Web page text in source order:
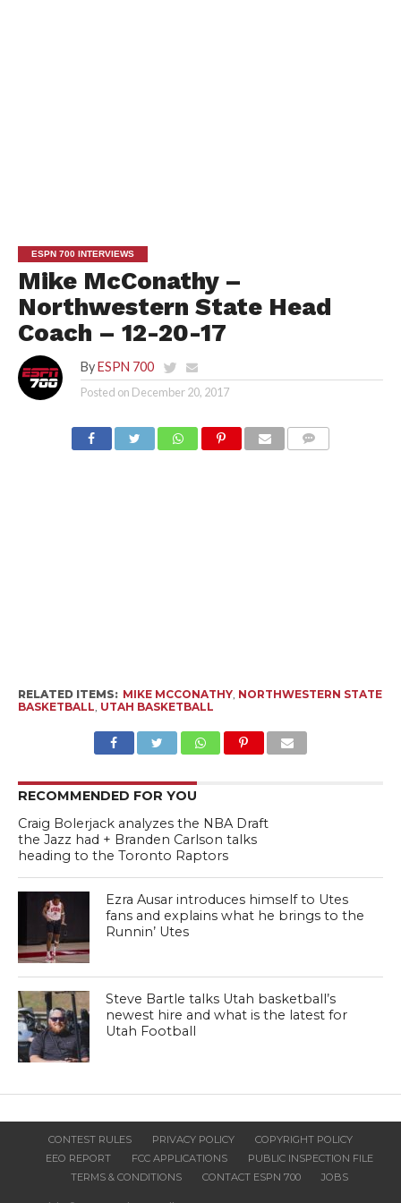
ESPN 700 INTERVIEWS
Mike McConathy –
Northwestern State Head
Coach – 12-20-17
By ESPN 700
Posted on December 20, 2017
RELATED ITEMS: MIKE MCCONATHY, NORTHWESTERN STATE
BASKETBALL, UTAH BASKETBALL
RECOMMENDED FOR YOU
Craig Bolerjack analyzes the NBA Draft
the Jazz had + Branden Carlson talks
heading to the Toronto Raptors
Ezra Ausar introduces himself to Utes
fans and explains what he brings to the
Runnin’ Utes
Steve Bartle talks Utah basketball’s
newest hire and what is the latest for
Utah Football
CONTEST RULES PRIVACY POLICY
COPYRIGHT POLICY
EEO REPORT
FCC APPLICATIONS
PUBLIC INSPECTION FILE
TERMS & CONDITIONS
CONTACT ESPN 700 JOBS